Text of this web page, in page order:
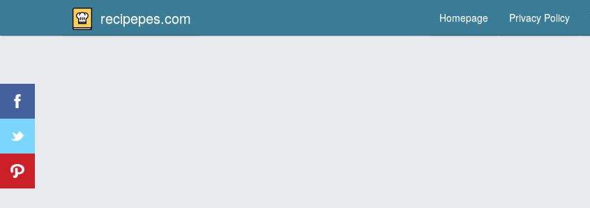
recipepes.com Homepage Privacy Policy